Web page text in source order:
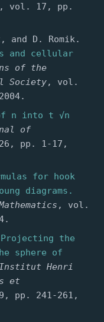
, vol. 17, pp.
D. Romik.
and cellular
of the
Society, vol.
n into t √n
of
pp. 1-17,
for hook
diagrams.
, vol.
Projecting the
sphere of
Henri
et
pp. 241-261,